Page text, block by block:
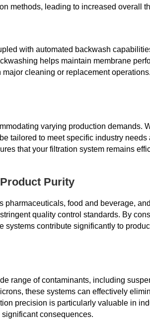
methods, leading to increased overall
with automated backwash
helps maintain membrane
cleaning or replacement
varying production demands.
tailored to meet specific industry
that your filtration system remains
Purity
pharmaceuticals, food and beverage,
quality control standards. By
systems contribute significantly to
range of contaminants, including
these systems can effectively
precision is particularly valuable in
consequences.